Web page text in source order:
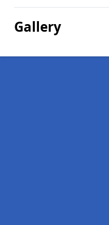
Gallery